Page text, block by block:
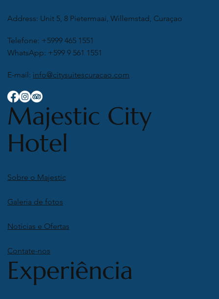
Address: Unit 5, 8 Pietermaai, Willemstad, Curaçao
Telefone: +5999 465 1551
WhatsApp: +599 9 561 1551
E-mail: info@citysuitescuracao.com
Majestic City
Hotel
Sobre o Majestic
Galeria de fotos
Notícias e Ofertas
Contate-nos
Experiência